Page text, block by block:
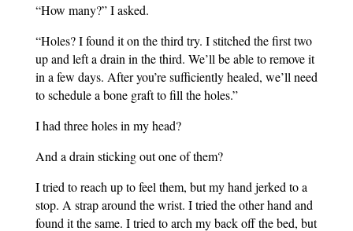
“How many?” I asked.
“Holes? I found it on the third try. I stitched the first two
up and left a drain in the third. We’ll be able to remove it
in a few days. After you’re sufficiently healed, we’ll need
to schedule a bone graft to fill the holes.”
I had three holes in my head?
And a drain sticking out one of them?
I tried to reach up to feel them, but my hand jerked to a
stop. A strap around the wrist. I tried the other hand and
found it the same. I tried to arch my back off the bed, but